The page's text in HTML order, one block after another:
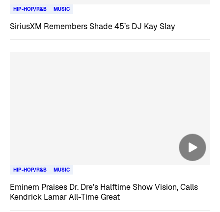
HIP-HOP/R&B MUSIC
SiriusXM Remembers Shade 45’s DJ Kay Slay
HIP-HOP/R&B MUSIC
Eminem Praises Dr. Dre’s Halftime Show Vision, Calls
Kendrick Lamar All-Time Great